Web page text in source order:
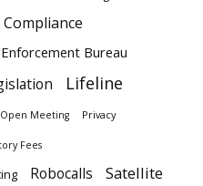
Compliance
Enforcement Bureau
Lifeline
Open Meeting Privacy
Fees
Robocalls Satellite